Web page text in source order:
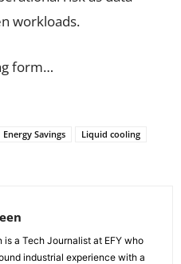
workloads.
form…
Energy Savings
Liquid cooling
is a Tech Journalist at EFY who
industrial experience with a